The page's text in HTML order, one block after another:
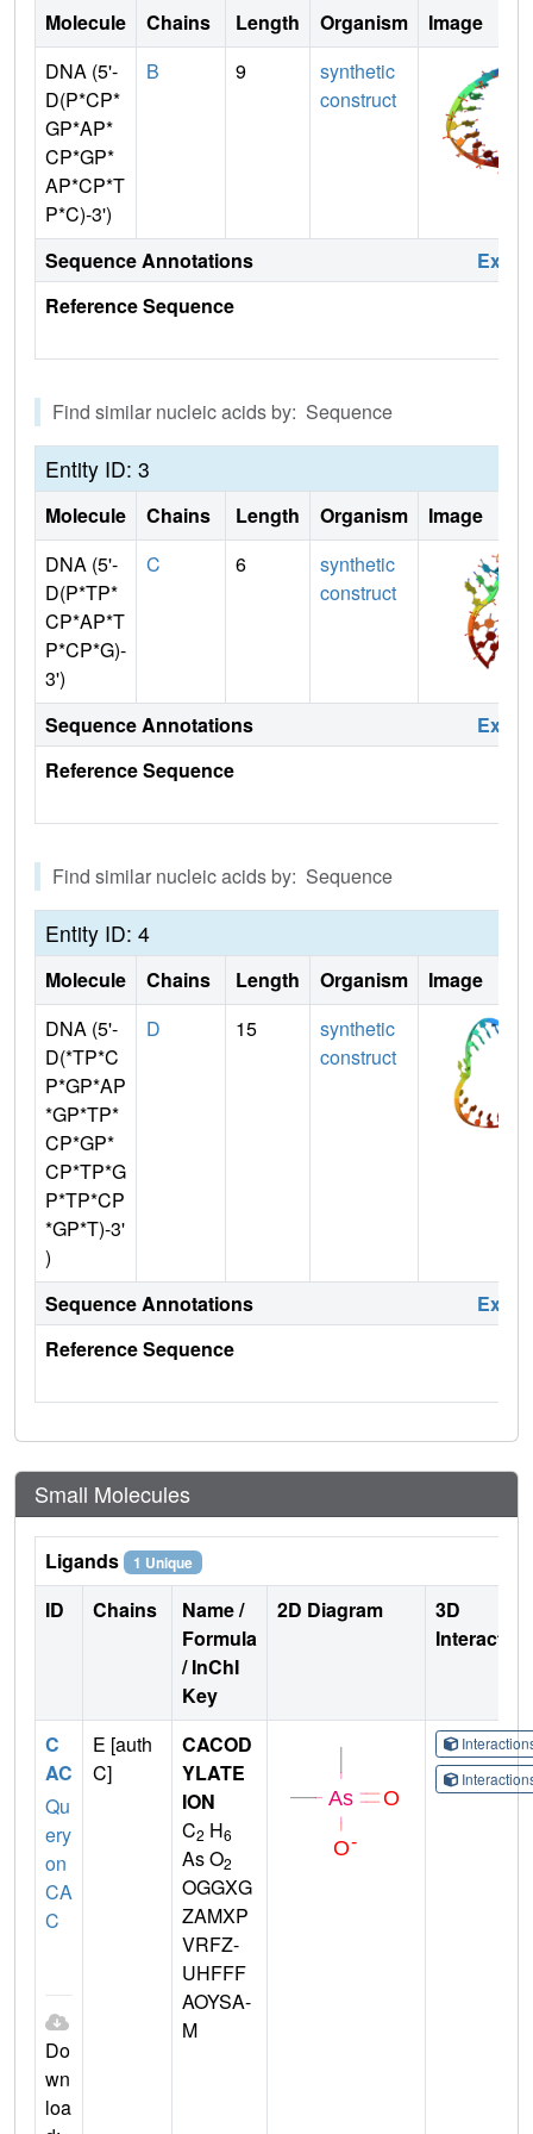
Molecule Chains Length Organism
Image
DNA (5'-
D(P*CP*
GP*AP*
CP*GP*
AP*CP*T
P*C)-3')
B 9
synthetic
construct
Sequence Annotations
Reference Sequence
Find similar nucleic acids by: Sequence
Entity ID: 3
Molecule Chains Length Organism
Image
DNA (5'-
D(P*TP*
CP*AP*T
P*CP*G)-
3')
C 6
synthetic
construct
Sequence Annotations
Reference Sequence
Find similar nucleic acids by: Sequence
Entity ID: 4
Molecule Chains Length Organism
Image
DNA (5'-
D(*TP*C
P*GP*AP
*GP*TP*
CP*GP*
CP*TP*G
P*TP*CP
*GP*T)-3'
)
D 15
synthetic
construct
Sequence Annotations
Reference Sequence
Small Molecules
Ligands 1 Unique
ID Chains
Name /
Formula
/ InChI
Key
2D Diagram
3D
C
AC
Qu
ery
on
CA
C
Do
wn
loa
E [auth
C]
CACOD
YLATE
ION
C2 H6
As O2
OGGXG
ZAMXP
VRFZ-
UHFFF
AOYSA-
M